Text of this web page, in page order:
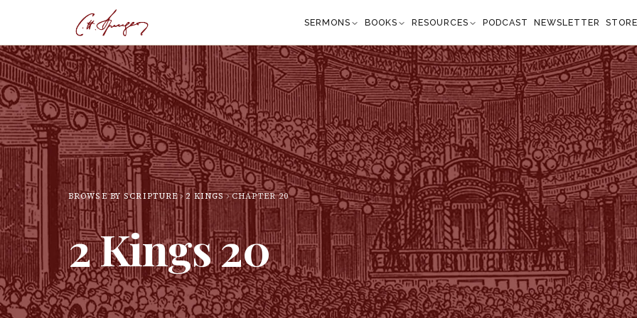
SERMONS BOOKS RESOURCES PODCAST NEWSLETTER
BROWSE BY SCRIPTURE 2 KINGS CHAPTER20
2 Kings20